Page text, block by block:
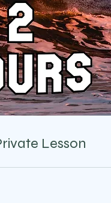
Lesson